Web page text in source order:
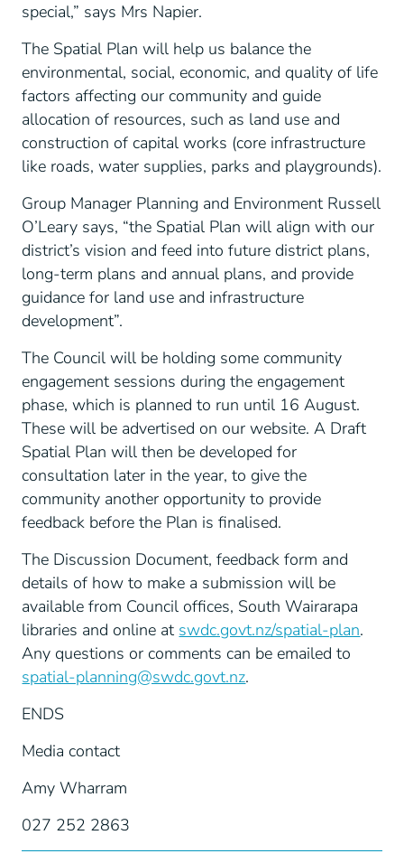
special,” says Mrs Napier.
The Spatial Plan will help us balance the
environmental, social, economic, and quality of life
factors affecting our community and guide
allocation of resources, such as land use and
construction of capital works (core infrastructure
like roads, water supplies, parks and playgrounds).
Group Manager Planning and Environment Russell
O’Leary says, “the Spatial Plan will align with our
district’s vision and feed into future district plans,
long-term plans and annual plans, and provide
guidance for land use and infrastructure
development”.
The Council will be holding some community
engagement sessions during the engagement
phase, which is planned to run until 16 August.
These will be advertised on our website. A Draft
Spatial Plan will then be developed for
consultation later in the year, to give the
community another opportunity to provide
feedback before the Plan is finalised.
The Discussion Document, feedback form and
details of how to make a submission will be
available from Council offices, South Wairarapa
libraries and online at swdc.govt.nz/spatial-plan.
Any questions or comments can be emailed to
spatial-planning@swdc.govt.nz.
ENDS
Media contact
Amy Wharram
027 252 2863